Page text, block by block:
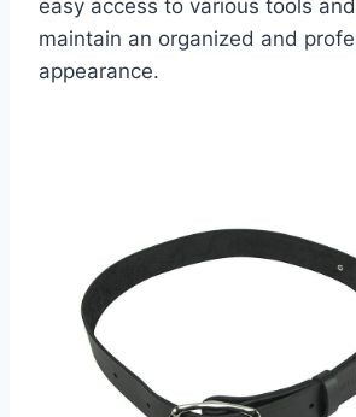
easy access to various tools
maintain an organized and
appearance.